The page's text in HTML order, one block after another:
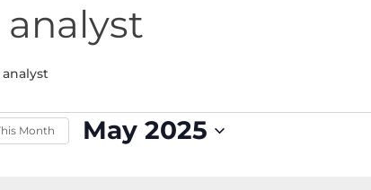
Month May 2025